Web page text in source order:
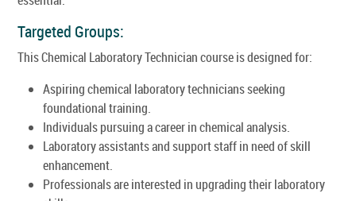
Targeted Groups:
This Chemical Laboratory Technician course is designed for:
Aspiring chemical laboratory technicians seeking
foundational training.
Individuals pursuing a career in chemical analysis.
Laboratory assistants and support staff in need of skill
enhancement.
Professionals are interested in upgrading their laboratory